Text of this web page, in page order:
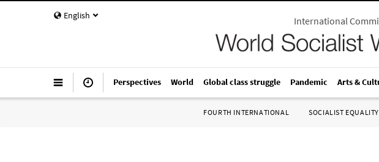
English International
Perspectives World Global class struggle Pandemic Arts &
FOURTH INTERNATIONAL SOCIALIST